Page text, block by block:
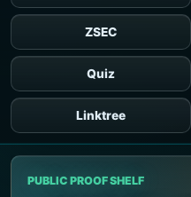
ZSEC
Quiz
Linktree
PUBLIC PROOF SHELF